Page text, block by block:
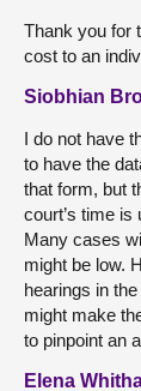
Thank you for
cost to an
Siobhian
I do not have
to have the
that form, but
court’s time is
Many cases
might be low.
hearings in
might make
to pinpoint an
Elena